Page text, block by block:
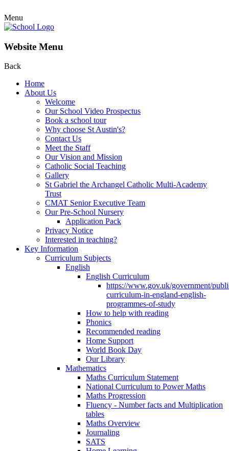
Menu
Website Menu
Back
Home
About Us
Welcome
Our School Video Prospectus
Book a school tour
Why choose St Austin's?
Contact Us
Meet the Staff
Our Vision and Mission
Catholic Social Teaching
Gallery
St Gabriel the Archangel Catholic Multi-Academy
Trust
CMAT Senior Executive Team
Our Pre-School Nursery
Application Pack
Privacy Notice
Interested in teaching?
Key Information
Curriculum Subjects
English
English Curriculum
https://www.gov.uk/government/
curriculum-in-england-english-
programmes-of-study
How to help with reading
Phonics
Recommended reading
Home Support
World Book Day
Our Library
Mathematics
Maths Curriculum Statement
National Curriculum to Power Maths
Maths Progression
Fluency - Number facts and Multiplication
tables
Maths Overview
Journaling
SATS